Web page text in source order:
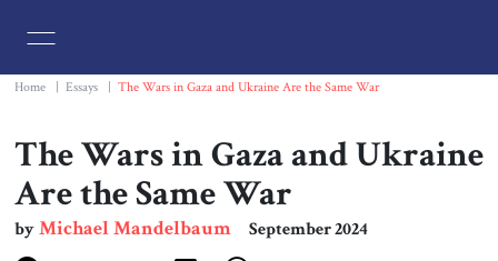
Essays
Editorials
Book & Movie Reviews
Home Essays The Wars in Gaza and Ukraine Are the Same War
The Wars in Gaza and Ukraine
Are the Same War
byMichael Mandelbaum September 2024